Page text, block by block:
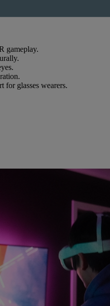
gameplay.
for glasses wearers.